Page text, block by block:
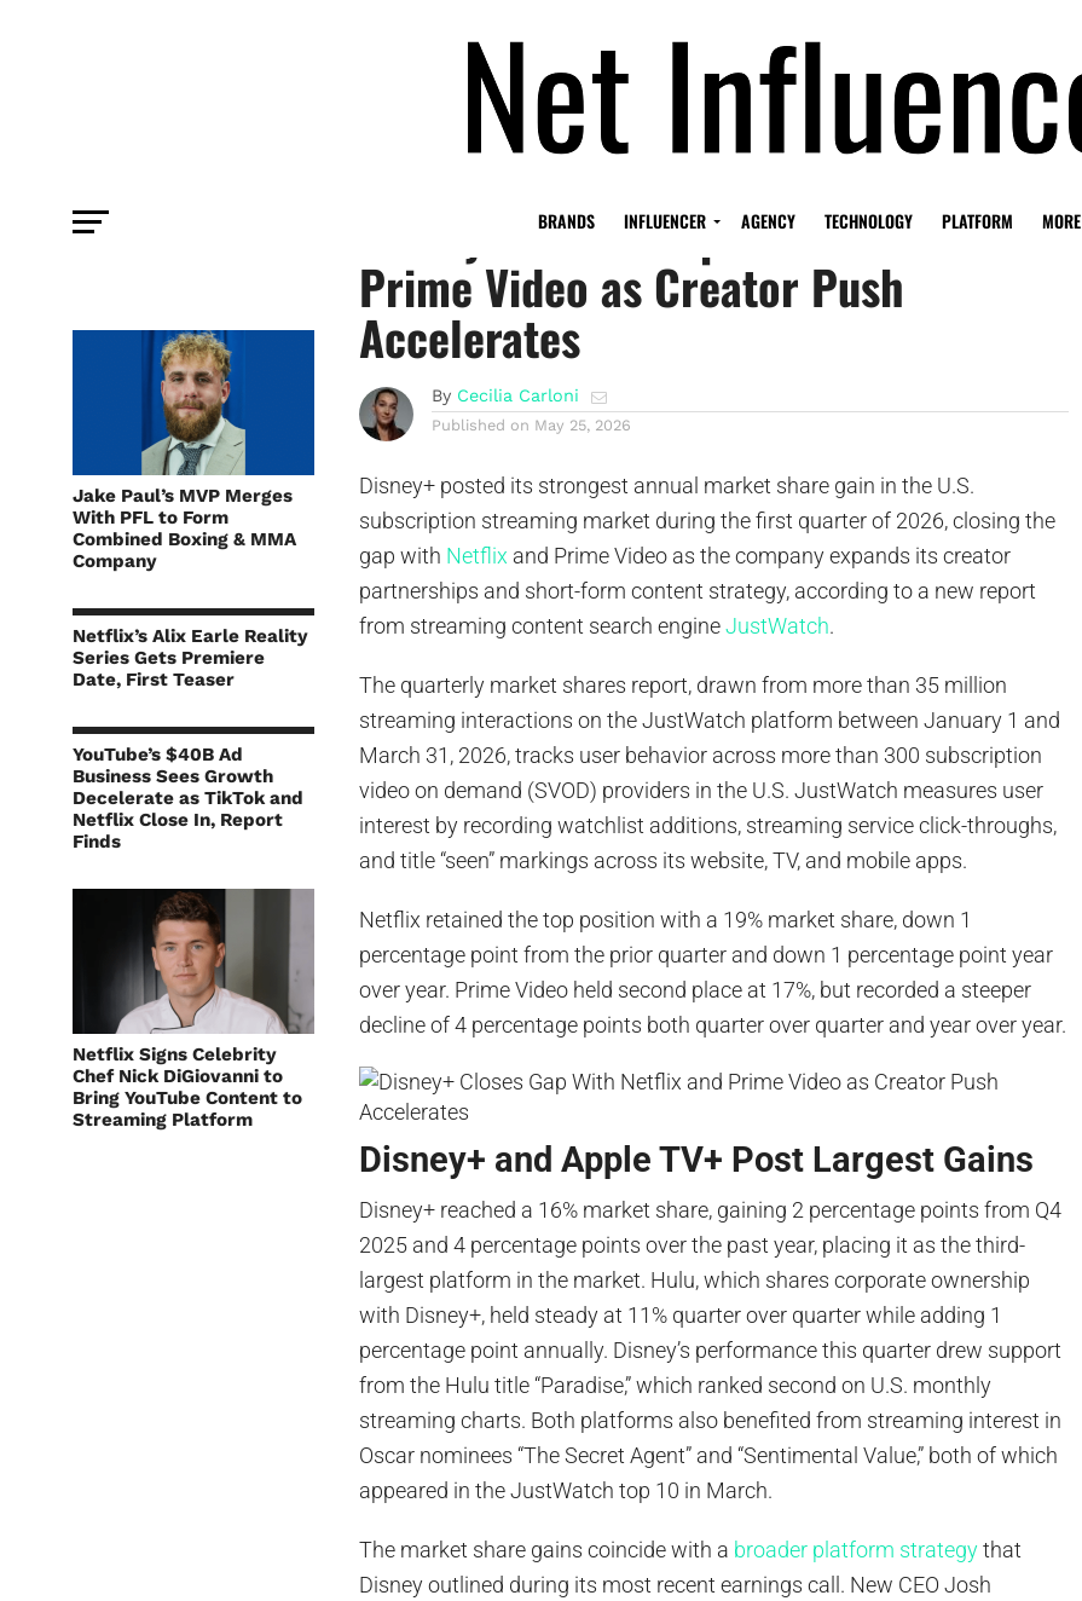
BRANDS INFLUENCER AGENCY TECHNOLOGY PLATFORM MORE
Jake Paul’s MVP Merges
With PFL to Form
Combined Boxing & MMA
Company
Netflix’s Alix Earle Reality
Series Gets Premiere
Date, First Teaser
YouTube’s $40B Ad
Business Sees Growth
Decelerate as TikTok and
Netflix Close In, Report
Finds
Netflix Signs Celebrity
Chef Nick DiGiovanni to
Bring YouTube Content to
Streaming Platform
Disney+ Closes Gap With Netflix and
Prime Video as Creator Push
Accelerates
By Cecilia Carloni
Published on May 25, 2026
Disney+ posted its strongest annual market share gain in the U.S.
subscription streaming market during the first quarter of 2026, closing the
gap with Netflix and Prime Video as the company expands its creator
partnerships and short-form content strategy, according to a new report
from streaming content search engineJustWatch.
The quarterly market shares report, drawn from more than 35 million
streaming interactions on the JustWatch platform between January 1 and
March 31, 2026, tracks user behavior across more than 300 subscription
video on demand (SVOD) providers in the U.S. JustWatch measures user
interest by recording watchlist additions, streaming service click-throughs,
and title “seen” markings across its website, TV, and mobile apps.
Netflix retained the top position with a 19% market share, down 1
percentage point from the prior quarter and down 1 percentage point year
over year. Prime Video held second place at 17%, but recorded a steeper
decline of 4 percentage points both quarter over quarter and year over year.
Disney+ and Apple TV+ Post Largest Gains
Disney+ reached a 16% market share, gaining 2 percentage points from Q4
2025 and 4 percentage points over the past year, placing it as the third-
largest platform in the market. Hulu, which shares corporate ownership
with Disney+, held steady at 11% quarter over quarter while adding 1
percentage point annually. Disney’s performance this quarter drew support
from the Hulu title “Paradise,” which ranked second on U.S. monthly
streaming charts. Both platforms also benefited from streaming interest in
Oscar nominees “The Secret Agent” and “Sentimental Value,” both of which
appeared in the JustWatch top 10 in March.
The market share gains coincide with a broader platform strategythat
Disney outlined during its most recent earnings call. New CEO Josh